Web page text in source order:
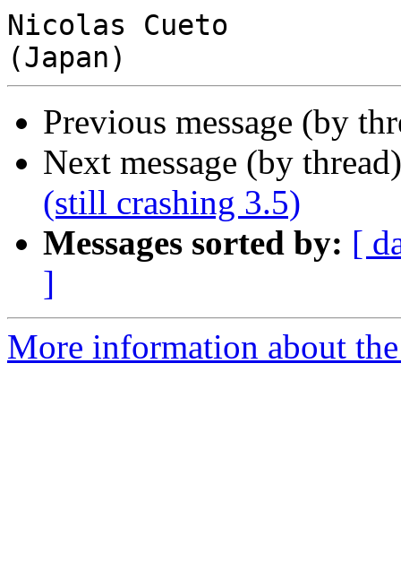
Nicolas Cueto
Previous message (by
Next message (by
(still crashing 3.5)
Messages sorted by: [
]
More information about